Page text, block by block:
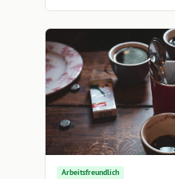
Arbeitsfreundlich